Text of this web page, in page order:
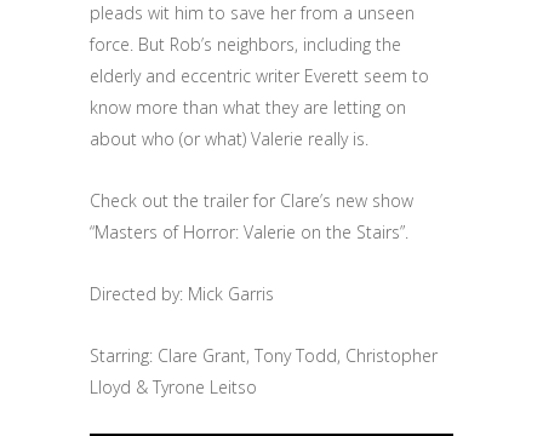
pleads wit him to save her from a unseen
force. But Rob’s neighbors, including the
elderly and eccentric writer Everett seem to
know more than what they are letting on
about who (or what) Valerie really is.
Check out the trailer for Clare’s new show
“Masters of Horror: Valerie on the Stairs”.
Directed by: Mick Garris
Starring: Clare Grant, Tony Todd, Christopher
Lloyd & Tyrone Leitso